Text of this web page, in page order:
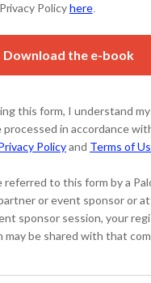
Download the e-book
this form, I understand
processed in accordance
Policyand Terms of
referred to this form by a
or event sponsor or
sponsor session, your
may be shared with that
Policyhere.